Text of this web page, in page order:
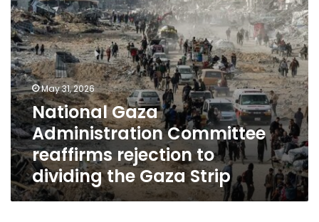
the
Gaza
Strip
May 31, 2026
National Gaza
Administration Committee
reaffirms rejection to
dividing the Gaza Strip